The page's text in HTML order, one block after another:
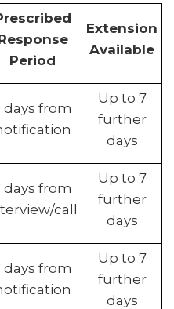
Period
Extension
Available
days from
Up to 7
further
days
days from
call
Up to 7
further
days
days from
Up to 7
further
days